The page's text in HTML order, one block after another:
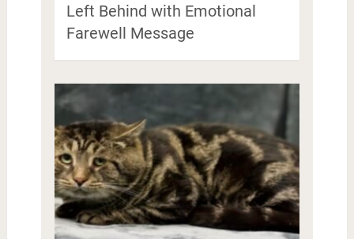
Left Behind with Emotional
Farewell Message